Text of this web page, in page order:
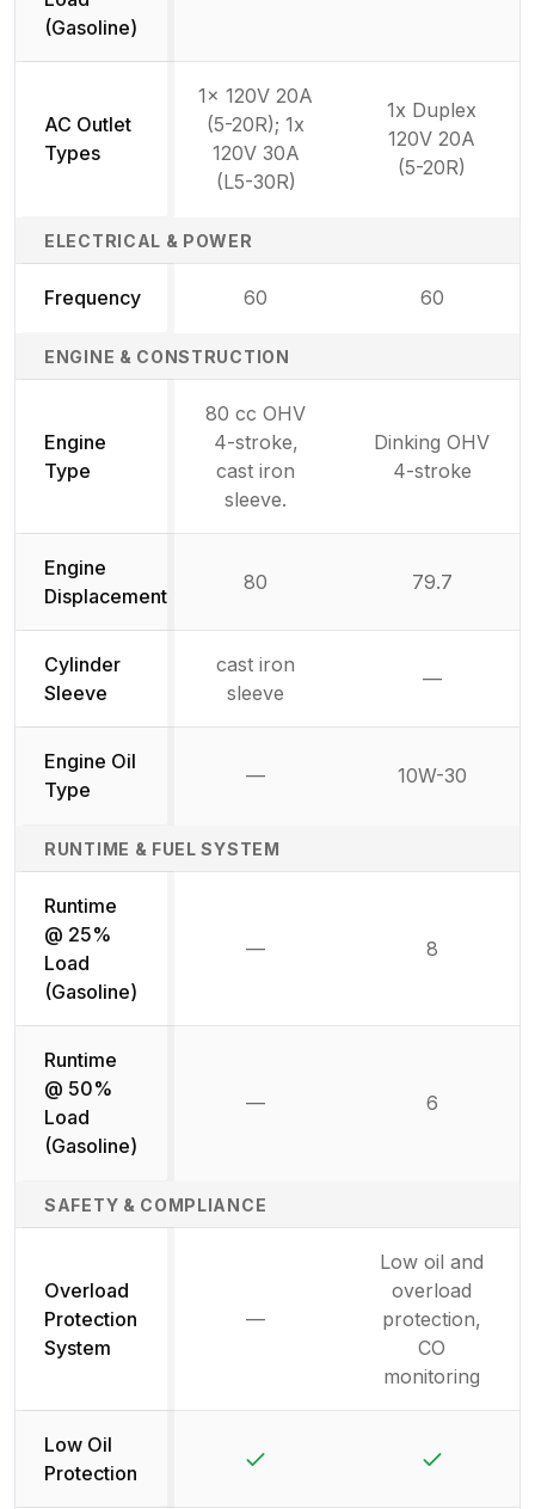
(Gasoline)
AC Outlet
Types
1x 120V 20A
(5-20R); 1x
120V 30A
(L5-30R)
1x Duplex
120V 20A
(5-20R)
ELECTRICAL & POWER
Frequency 60 60
ENGINE & CONSTRUCTION
Engine
Type
80 cc OHV
4-stroke,
cast iron
sleeve.
Dinking OHV
4-stroke
Engine
Displacement
80 79.7
Cylinder
Sleeve
cast iron
sleeve
—
Engine Oil
Type
— 10W-30
RUNTIME & FUEL SYSTEM
Runtime
@ 25%
Load
(Gasoline)
— 8
Runtime
@ 50%
Load
(Gasoline)
— 6
SAFETY & COMPLIANCE
Overload
Protection
System
—
Low oil and
overload
protection,
CO
monitoring
Low Oil
Protection